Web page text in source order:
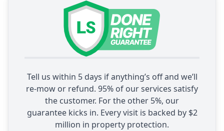
Tell us within 5 days if anything’s off and we’ll
re-mow or refund. 95% of our services satisfy
the customer. For the other 5%, our
guarantee kicks in. Every visit is backed by $2
million in property protection.